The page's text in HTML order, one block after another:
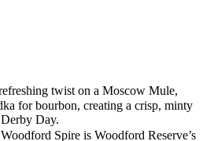
twist on a Moscow Mule,
for bourbon, creating a crisp, minty
Day.
Spire is Woodford Reserve’s